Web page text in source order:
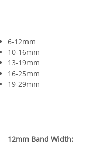
6-12mm
10-16mm
13-19mm
16-25mm
19-29mm
12mm Band Width: